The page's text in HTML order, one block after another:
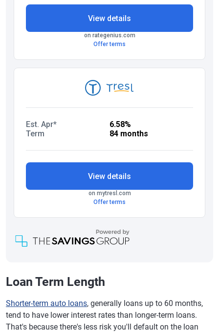
Loan Term Length
Shorter-term auto loans, generally loans up to 60 months,
tend to have lower interest rates than longer-term loans.
That's because there's less risk you'll default on the loan